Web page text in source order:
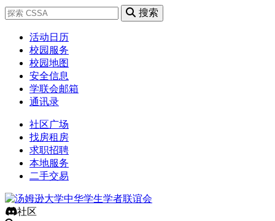
搜索
活动日历
校园服务
校园地图
安全信息
学联会邮箱
通讯录
社区广场
找房租房
求职招聘
本地服务
二手交易
社区